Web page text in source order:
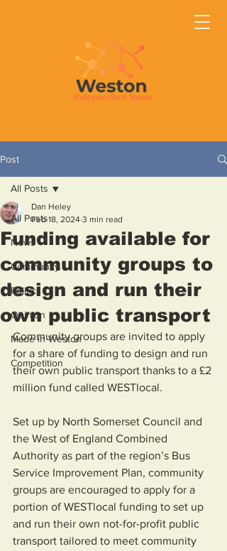
Post
All Posts
News
Community
Politics
Opinion
Made in Weston
Competition
All Posts
Funding available for
community groups to
design and run their
own public transport
Dan Heley
Feb 18, 2024 3 min read
Community groups are invited to apply
for a share of funding to design and run
their own public transport thanks to a £2
million fund called WESTlocal.
Set up by North Somerset Council and
the West of England Combined
Authority as part of the region’s Bus
Service Improvement Plan, community
groups are encouraged to apply for a
portion of WESTlocal funding to set up
and run their own not-for-profit public
transport tailored to meet community